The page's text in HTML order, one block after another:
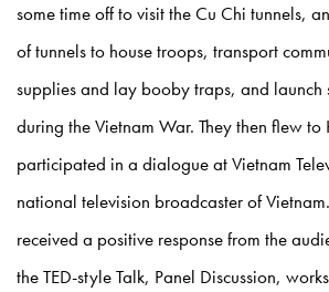
some time off to visit the Cu Chi tunnels,
of tunnels to house troops, transport
supplies and lay booby traps, and launch
during the Vietnam War. They then flew
participated in a dialogue at Vietnam
national television broadcaster of
received a positive response from the
the TED-style Talk, Panel Discussion,